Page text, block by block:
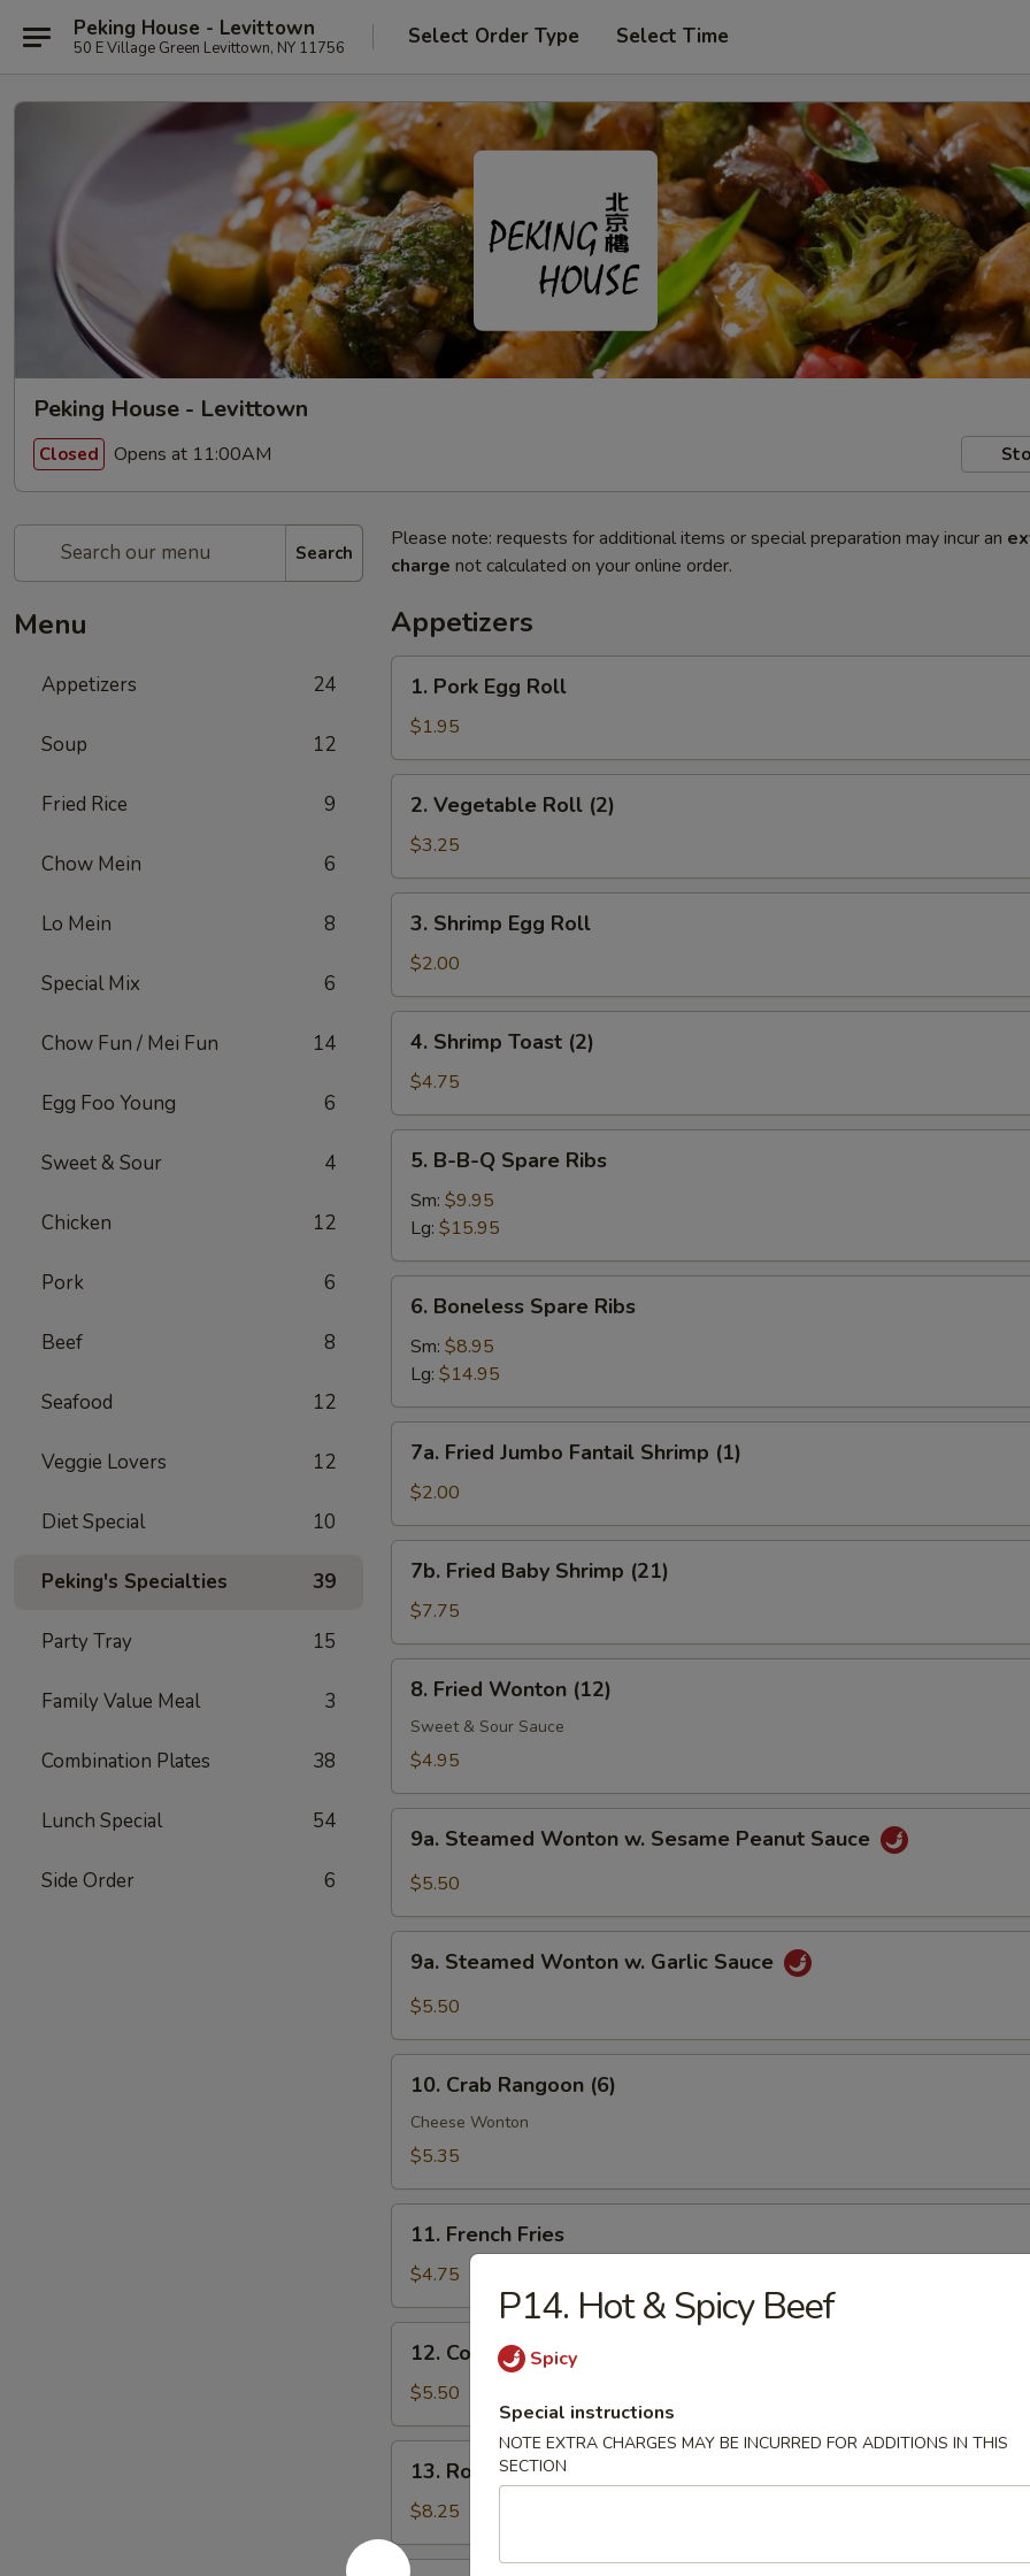
Peking House - Levittown
50 E Village Green Levittown, NY 11756 Select Order Type Select Time
Peking House - Levittown
Closed Opens at 11:00AM
Search
Menu
Appetizers 24
Soup 12
Fried Rice 9
Chow Mein 6
Lo Mein 8
Special Mix 6
Chow Fun / Mei Fun 14
Egg Foo Young 6
Sweet & Sour 4
Chicken 12
Pork 6
Beef 8
Seafood 12
Veggie Lovers 12
Diet Special 10
Peking's Specialties 39
Party Tray 15
Family Value Meal 3
Combination Plates 38
Lunch Special 54
Side Order 6
Please note: requests for additional items or special preparation may incur an
charge not calculated on your online order.
Appetizers
Pork
Egg
Roll
1. Pork Egg Roll
$1.95
Vegetable
Roll
(2)
2. Vegetable Roll (2)
$3.25
Shrimp
Egg
Roll
3. Shrimp Egg Roll
$2.00
Shrimp
Toast
(2)
4. Shrimp Toast (2)
$4.75
B-
Spare
Ribs
5. B-B-Q Spare Ribs
Sm: $9.95
Lg: $15.95
Boneless
Spare
Ribs
6. Boneless Spare Ribs
Sm: $8.95
Lg: $14.95
Fried
Jumbo
Fantail
Shrimp
(1)
7a. Fried Jumbo Fantail Shrimp (1)
$2.00
Fried
Baby
Shrimp
(21)
7b. Fried Baby Shrimp (21)
$7.75
Fried
Wonton
(12)
8. Fried Wonton (12)
Sweet & Sour Sauce
$4.95
Steamed
Wonton
Sesame
Peanut
9a. Steamed Wonton w. Sesame Peanut Sauce
$5.50
Steamed
Wonton
Garlic
Sauce
9a. Steamed Wonton w. Garlic Sauce
$5.50
Crab
Rangoon
(6)
10. Crab Rangoon (6)
Cheese Wonton
$5.35
French
Fries
11. French Fries
$4.75
Cold
Sesame
Noodle
12. Cold Sesame Noodle
$5.50
Roast
Pork
End
13. Roast Pork End
$8.25
P14. Hot & Spicy Beef
Spicy
Special instructions
NOTE EXTRA CHARGES MAY BE INCURRED FOR ADDITIONS IN THIS
SECTION